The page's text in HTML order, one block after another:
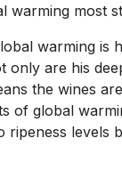
warming most
warming
only are his
the wines
of global
ripeness levels